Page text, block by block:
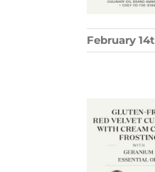
February